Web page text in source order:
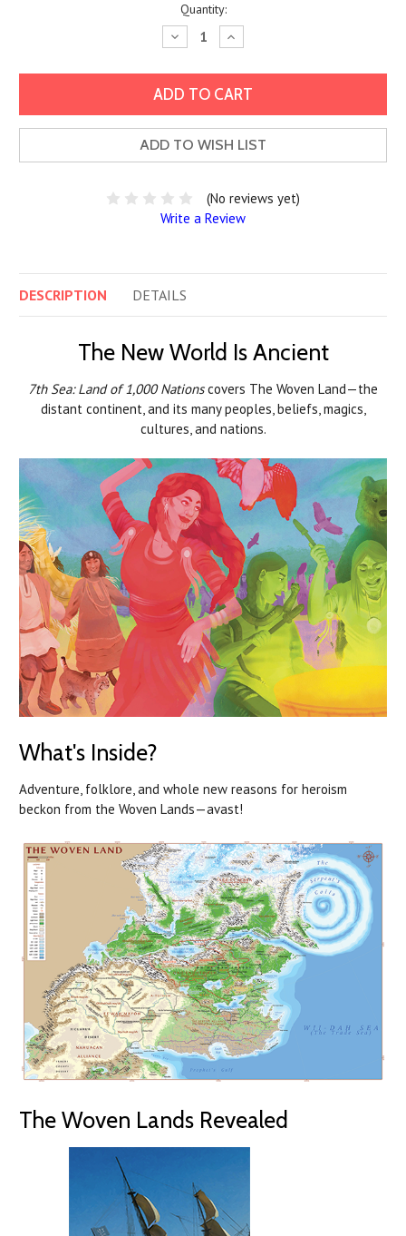
Quantity:
Decrease
Quantity:
Increase
Quantity:
ADD TO WISH LIST
(No reviews yet)
Write a Review
DESCRIPTION DETAILS
The New World Is Ancient
7th Sea: Land of 1,000 Nationscovers The Woven Land—the
distant continent, and its many peoples, beliefs, magics,
cultures, and nations.
What's Inside?
Adventure, folklore, and whole new reasons for heroism
beckon from the Woven Lands—avast!
The Woven Lands Revealed